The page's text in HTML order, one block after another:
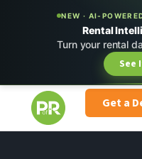
NEW · AI-
Rental
Turn your rental
See
Get a